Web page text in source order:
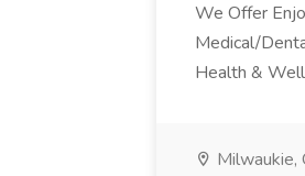
We Offer
Medical/
Health &
Milwaukie,